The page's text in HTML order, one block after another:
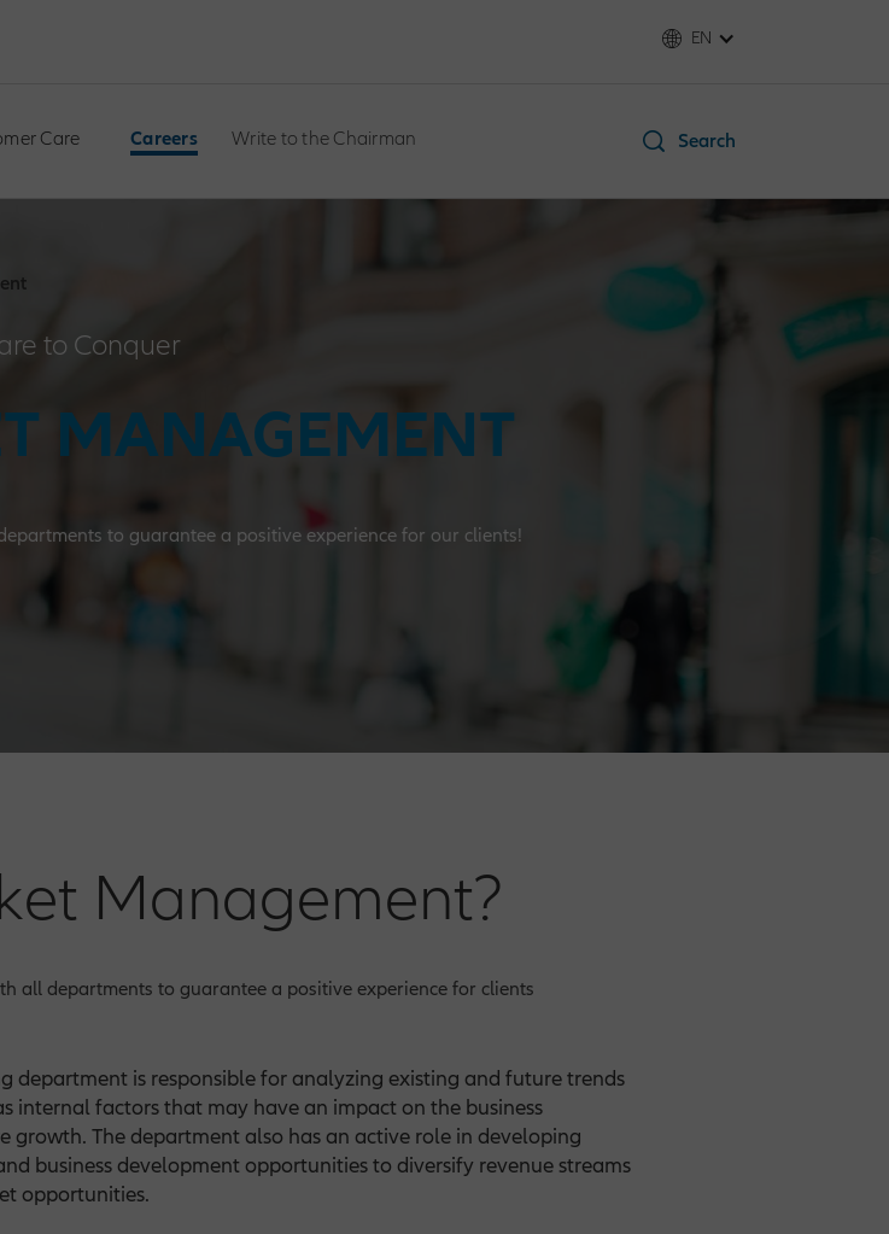
EN
Care Careers Write to the Chairman Search
to Conquer
MANAGEMENT
to guarantee a positive experience for our clients!
Management?
all departments to guarantee a positive experience for clients
department is responsible for analyzing existing and future trends
internal factors that may have an impact on the business
growth. The department also has an active role in developing
business development opportunities to diversify revenue streams
opportunities.